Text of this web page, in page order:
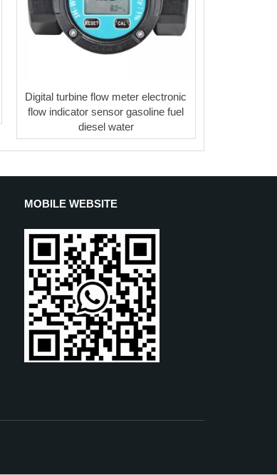
Digital turbine flow meter electronic
flow indicator sensor gasoline fuel
diesel water
MOBILE WEBSITE